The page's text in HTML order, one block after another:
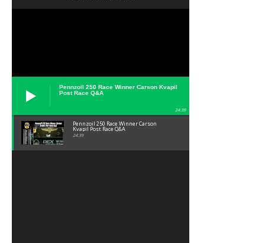
Pennzoil 250 Race Winner Carson Kvapil
Post Race Q&A
24:39
Pennzoil 250 Race Winner Carson
Kvapil Post Race Q&A
24:39